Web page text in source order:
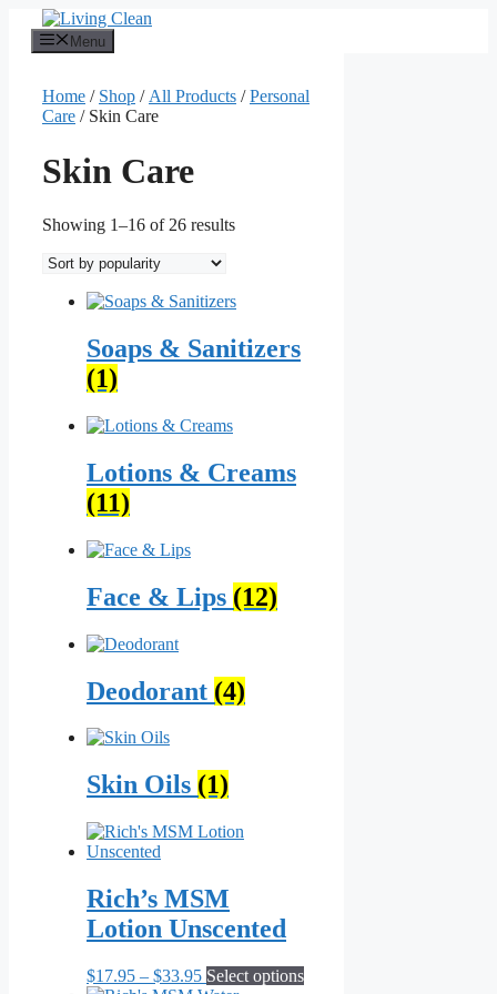
content
Menu
Home / Shop / All Products /Personal
Care / Skin Care
Skin Care
Showing 1–16 of 26 resultsSorted
Soaps & Sanitizers
(1)
Lotions & Creams
(11)
Face & Lips (12)
Deodorant (4)
Skin Oils (1)
Rich’s MSM
Lotion Unscented
$17.95 – $33.95Price
Select optionsThis